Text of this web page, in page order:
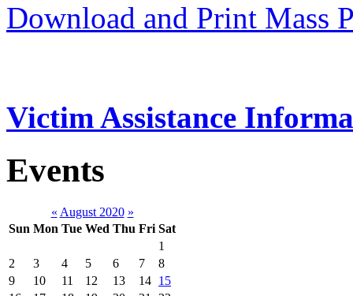
Download and Print Mass
Victim Assistance
Events
« August 2020 »
Sun Mon Tue Wed Thu Fri Sat
1
2
3 4 5 6 7
8
9
10 11 12 13 14 15